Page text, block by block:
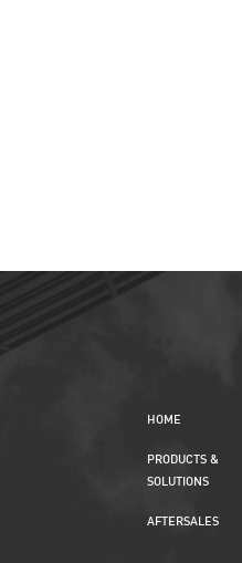
HOME
PRODUCTS &
SOLUTIONS
AFTERSALES